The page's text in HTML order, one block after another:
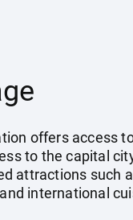
offers access
to the capital
attractions such
international